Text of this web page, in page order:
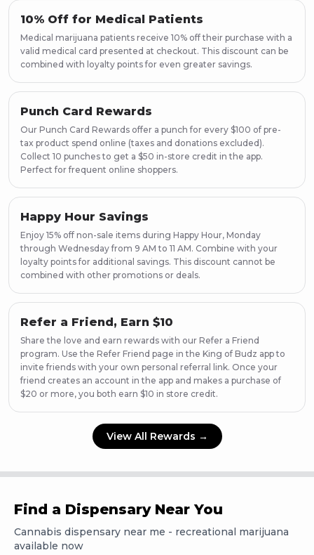
Page
Page43
Page44
Page45
Page
Page47
Page48
Page49
Page50
Page51
Page52
Page53
Page
Page 55
Page56
Page57
Page58
Page59
Page
Page61
Page62
Page63
Page64
Page 65
Page66
10% Off for Medical Patients
Medical marijuana patients receive 10% off their purchase with a
valid medical card presented at checkout. This discount can be
combined with loyalty points for even greater savings.
Punch Card Rewards
Our Punch Card Rewards offer a punch for every $100 of pre-
tax product spend online (taxes and donations excluded).
Collect 10 punches to get a $50 in-store credit in the app.
Perfect for frequent online shoppers.
Happy Hour Savings
Enjoy 15% off non-sale items during Happy Hour, Monday
through Wednesday from 9 AM to 11 AM. Combine with your
loyalty points for additional savings. This discount cannot be
combined with other promotions or deals.
Refer a Friend, Earn $10
Share the love and earn rewards with our Refer a Friend
program. Use the Refer Friend page in the King of Budz app to
invite friends with your own personal referral link. Once your
friend creates an account in the app and makes a purchase of
$20 or more, you both earn $10 in store credit.
View All Rewards →
Find a Dispensary Near You
Cannabis dispensary near me - recreational marijuana
available now